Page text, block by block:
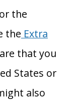
the
the Extra
that you
States or
also